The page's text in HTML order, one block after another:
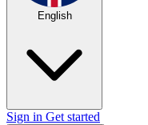
English
Sign in Get started